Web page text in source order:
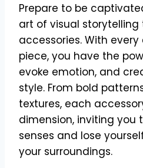
Prepare to be
art of visual
accessories. With
piece, you have the
evoke emotion, and
style. From bold
textures, each
dimension, inviting you
senses and lose
your surroundings.